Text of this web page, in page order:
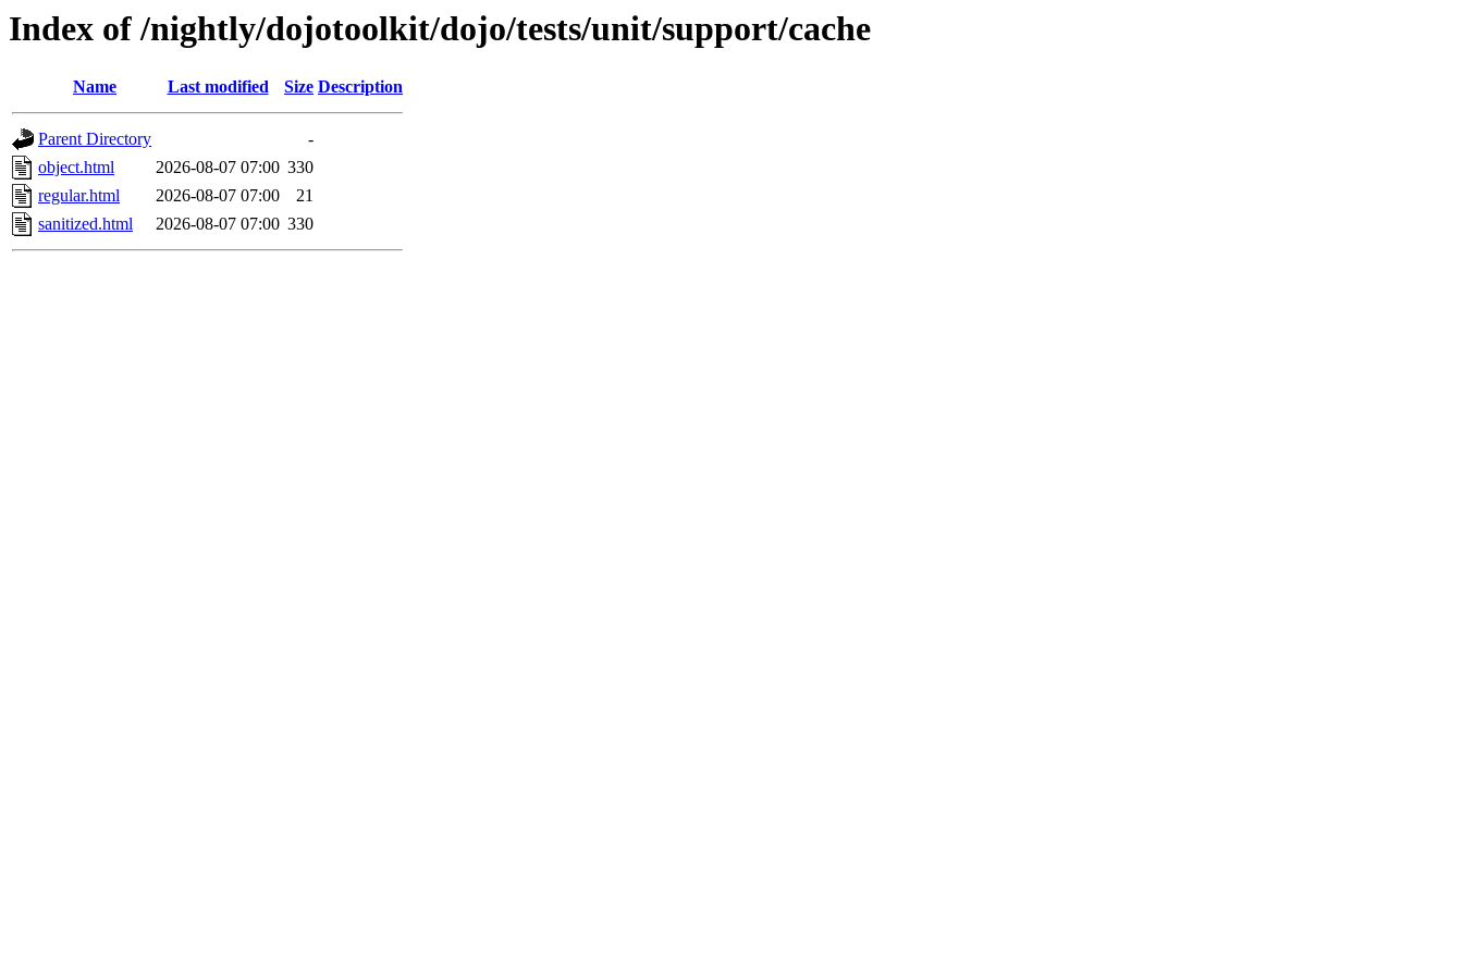
Index of /nightly/dojotoolkit/dojo/tests/unit/support/cache
Name Last modified Size Description
Parent Directory
-
object.html
2026-08-07 07:00 330
regular.html
2026-08-07 07:00
21
sanitized.html
2026-08-07 07:00 330